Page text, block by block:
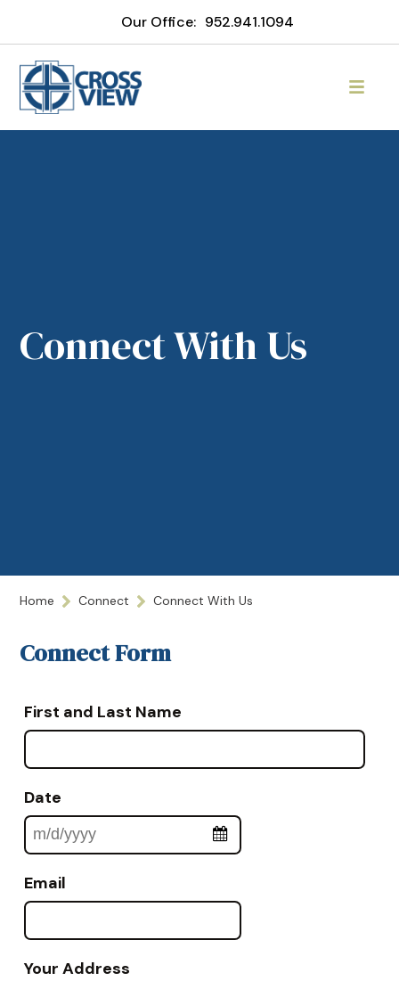
Our Office: 952.941.1094
Connect With Us
Home Connect Connect With Us
Connect Form
First and Last Name
Date
Email
Your Address